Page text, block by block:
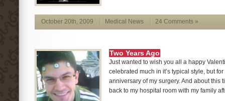
October 20th, 2009 Medical News 24 Comments »
Two Years Ago
Just wanted to wish you all a happy
celebrated much in it’s typical style, but
anniversary of my surgery. And about this
back to my hospital room with my family